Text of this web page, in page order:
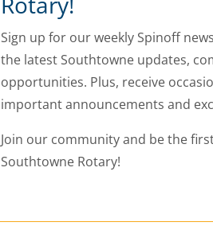
Sign up for our weekly Spinoff
the latest Southtowne updates,
opportunities. Plus, receive
important announcements and
Join our community and be the
Southtowne Rotary!